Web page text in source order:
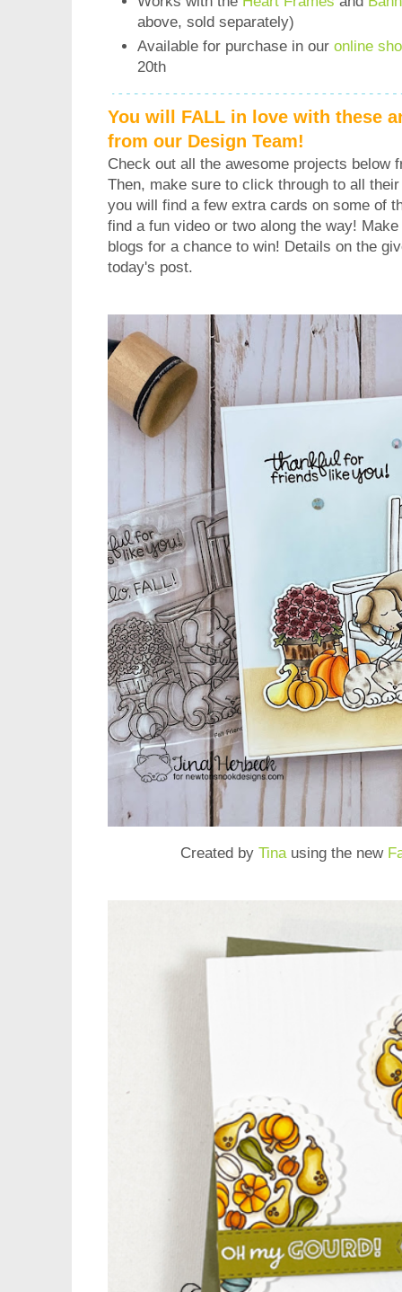
above, sold separately)
Available for purchase in our online
20th
You will FALL in love with these
from our Design Team!
Check out all the awesome projects below
Then, make sure to click through to all
you will find a few extra cards on some of
find a fun video or two along the way!
blogs for a chance to win! Details on the
today's post.
Created byTinausing the new